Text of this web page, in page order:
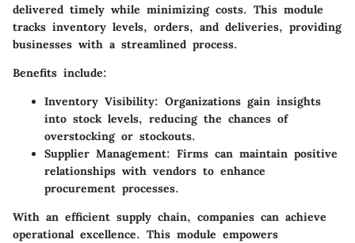
delivered timely while minimizing costs. This module
tracks inventory levels, orders, and deliveries, providing
businesses with a streamlined process.
Benefits include:
Inventory Visibility: Organizations gain insights
into stock levels, reducing the chances of
overstocking or stockouts.
Supplier Management: Firms can maintain positive
relationships with vendors to enhance
procurement processes.
With an efficient supply chain, companies can achieve
operational excellence. This module empowers